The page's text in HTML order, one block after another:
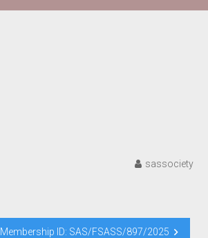
sassociety
Membership ID: SAS/FSASS/897/2025